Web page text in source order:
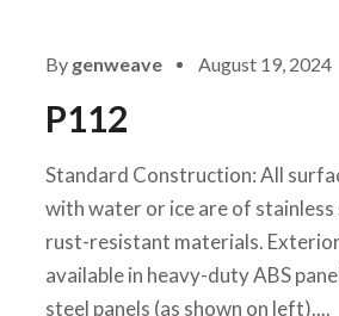
By genweave August 19, 2024
P112
Standard Construction: All
with water or ice are of
rust-resistant materials.
available in heavy-duty ABS
steel panels (as shown on left)....